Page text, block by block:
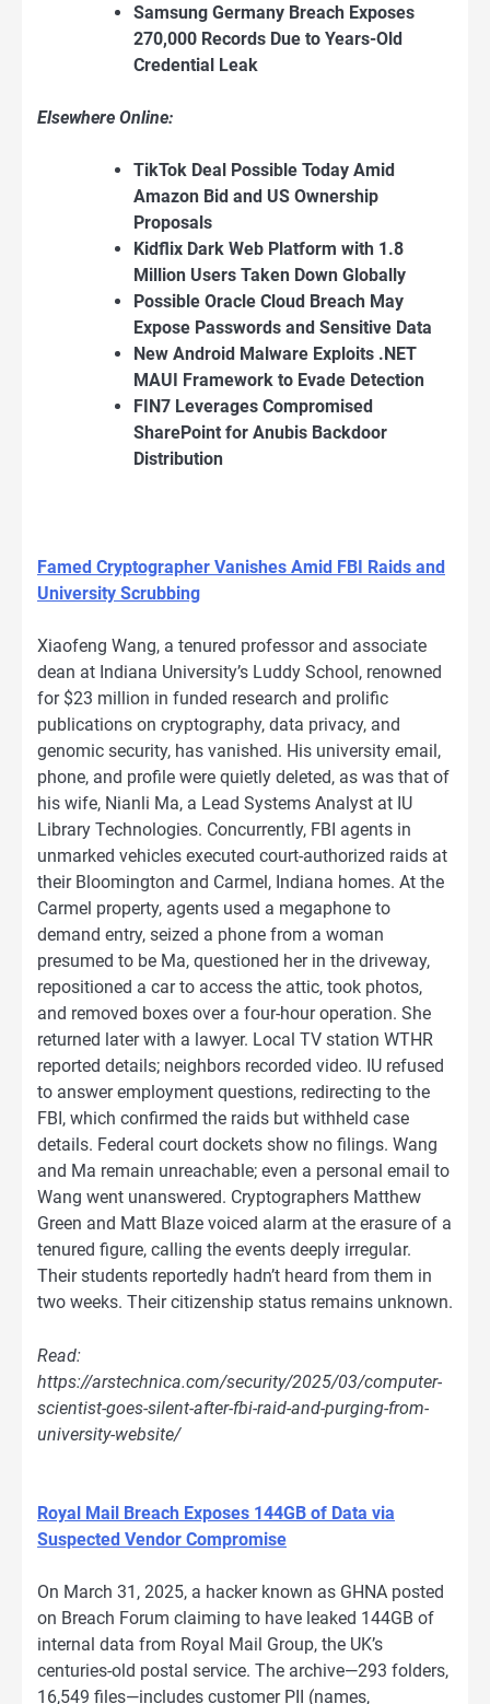
Samsung Germany Breach Exposes
270,000 Records Due to Years-Old
Credential Leak
Elsewhere Online:
TikTok Deal Possible Today Amid
Amazon Bid and US Ownership
Proposals
Kidflix Dark Web Platform with 1.8
Million Users Taken Down Globally
Possible Oracle Cloud Breach May
Expose Passwords and Sensitive Data
New Android Malware Exploits .NET
MAUI Framework to Evade Detection
FIN7 Leverages Compromised
SharePoint for Anubis Backdoor
Distribution
Famed Cryptographer Vanishes Amid FBI Raids and
University Scrubbing
Xiaofeng Wang, a tenured professor and associate
dean at Indiana University’s Luddy School, renowned
for $23 million in funded research and prolific
publications on cryptography, data privacy, and
genomic security, has vanished. His university email,
phone, and profile were quietly deleted, as was that of
his wife, Nianli Ma, a Lead Systems Analyst at IU
Library Technologies. Concurrently, FBI agents in
unmarked vehicles executed court-authorized raids at
their Bloomington and Carmel, Indiana homes. At the
Carmel property, agents used a megaphone to
demand entry, seized a phone from a woman
presumed to be Ma, questioned her in the driveway,
repositioned a car to access the attic, took photos,
and removed boxes over a four-hour operation. She
returned later with a lawyer. Local TV station WTHR
reported details; neighbors recorded video. IU refused
to answer employment questions, redirecting to the
FBI, which confirmed the raids but withheld case
details. Federal court dockets show no filings. Wang
and Ma remain unreachable; even a personal email to
Wang went unanswered. Cryptographers Matthew
Green and Matt Blaze voiced alarm at the erasure of a
tenured figure, calling the events deeply irregular.
Their students reportedly hadn’t heard from them in
two weeks. Their citizenship status remains unknown.
Read:
https://arstechnica.com/security/2025/03/computer-
scientist-goes-silent-after-fbi-raid-and-purging-from-
university-website/
Royal Mail Breach Exposes 144GB of Data via
Suspected Vendor Compromise
On March 31, 2025, a hacker known as GHNA posted
on Breach Forum claiming to have leaked 144GB of
internal data from Royal Mail Group, the UK’s
centuries-old postal service. The archive—293 folders,
16,549 files—includes customer PII (names,